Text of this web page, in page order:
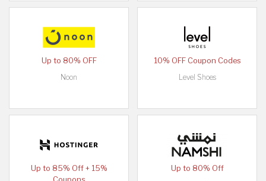
Up to 80% OFF
Noon
10% OFF Coupon Codes
Level Shoes
Up to 85% Off + 15%
Up to 80% Off